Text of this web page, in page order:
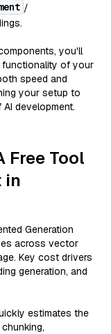
/
you'll
functionality of your
speed and
your setup to
development.
Free Tool
in
Generation
across vector
Key cost drivers
generation, and
estimates the